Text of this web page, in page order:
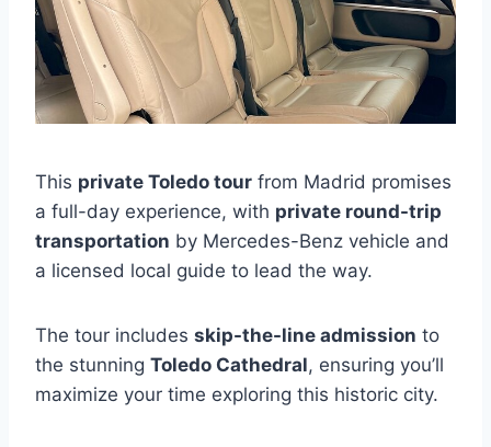
This private Toledo tour from Madrid promises
a full-day experience, with private round-trip
transportation by Mercedes-Benz vehicle and
a licensed local guide to lead the way.
The tour includes skip-the-line admission to
the stunning Toledo Cathedral, ensuring you’ll
maximize your time exploring this historic city.